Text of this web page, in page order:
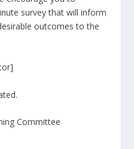
survey that will inform
outcomes to the
Committee